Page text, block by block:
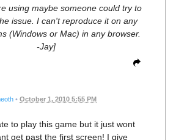
using maybe someone could try to
issue. I can't reproduce it on any
(Windows or Mac) in any browser.
-Jay]
• October 1, 2010 5:55 PM
to play this game but it just wont
get past the first screen! I give